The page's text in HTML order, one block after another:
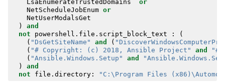
LsaEnumerateTrustedDomains
or
NetScheduleJobEnum or
NetUserModalsGet
)
and
not
powershell . file . script_block_text :
(
( "DsGetSiteName" and (
( "# Copyright: (c) 2018, Ansible Project" and
( "Ansible.Windows.Setup" and
)
and
not
file . directory: "C:\Program Files